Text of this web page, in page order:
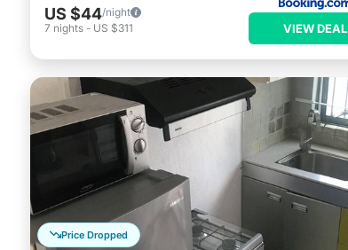
US $44/night
7 nights - US $311 VIEW DEAL
Price Dropped